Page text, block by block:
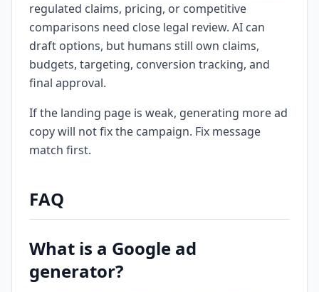
regulated claims, pricing, or competitive
comparisons need close legal review. AI can
draft options, but humans still own claims,
budgets, targeting, conversion tracking, and
final approval.
If the landing page is weak, generating more ad
copy will not fix the campaign. Fix message
match first.
FAQ
What is a Google ad
generator?